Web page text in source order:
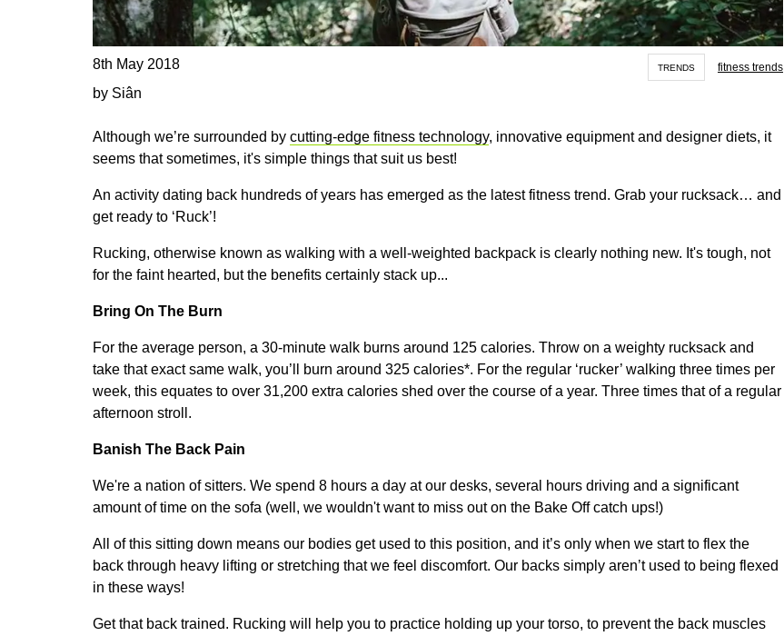
8th May 2018
by Siân
TRENDS fitness trends
Although we’re surrounded by cutting-edge fitness technology, innovative equipment and designer diets, it
seems that sometimes, it's simple things that suit us best!
An activity dating back hundreds of years has emerged as the latest fitness trend. Grab your rucksack… and
get ready to ‘Ruck’!
Rucking, otherwise known as walking with a well-weighted backpack is clearly nothing new. It's tough, not
for the faint hearted, but the benefits certainly stack up...
Bring On The Burn
For the average person, a 30-minute walk burns around 125 calories. Throw on a weighty rucksack and
take that exact same walk, you’ll burn around 325 calories*. For the regular ‘rucker’ walking three times per
week, this equates to over 31,200 extra calories shed over the course of a year. Three times that of a regular
afternoon stroll.
Banish The Back Pain
We're a nation of sitters. We spend 8 hours a day at our desks, several hours driving and a significant
amount of time on the sofa (well, we wouldn't want to miss out on the Bake Off catch ups!)
All of this sitting down means our bodies get used to this position, and it’s only when we start to flex the
back through heavy lifting or stretching that we feel discomfort. Our backs simply aren’t used to being flexed
in these ways!
Get that back trained. Rucking will help you to practice holding up your torso, to prevent the back muscles